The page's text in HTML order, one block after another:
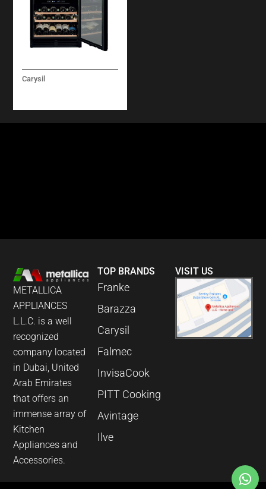
Carysil
METALLICA
APPLIANCES
L.L.C. is a well
recognized
company located
in Dubai, United
Arab Emirates
that offers an
immense array of
Kitchen
Appliances and
Accessories.
TOP BRANDS
Franke
Barazza
Carysil
Falmec
InvisaCook
PITT Cooking
Avintage
Ilve
VISIT US